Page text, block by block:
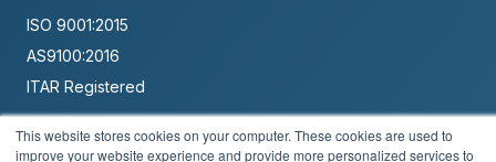
This website stores cookies on your computer. These cookies are used to
improve your website experience and provide more personalized services to
ISO 9001:2015
AS9100:2016
ITAR Registered
Powered byBrandit Marketing Solutions